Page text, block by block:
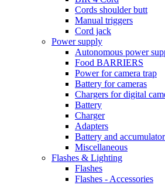
Cords shoulder butt
Manual triggers
Cord jack
Power supply
Autonomous power
Food BARRIERS
Power for camera trap
Battery for cameras
Chargers for digital
Battery
Charger
Adapters
Battery and
Miscellaneous
Flashes & Lighting
Flashes
Flashes - Accessories